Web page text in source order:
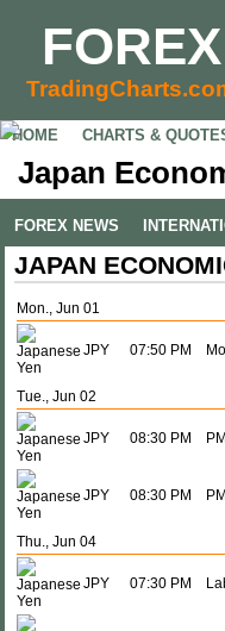
FOREX
HOME CHARTS &
Japan
FOREX NEWS
JAPAN
Mon., Jun 01
JPY 07:50 PM
Tue., Jun 02
JPY 08:30 PM
JPY 08:30 PM
Thu., Jun 04
JPY 07:30 PM